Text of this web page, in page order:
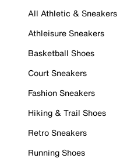
All Athletic & Sneakers
Athleisure Sneakers
Basketball Shoes
Court Sneakers
Fashion Sneakers
Hiking & Trail Shoes
Retro Sneakers
Running Shoes